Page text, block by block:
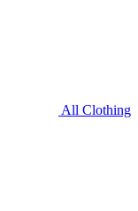
All Clothing